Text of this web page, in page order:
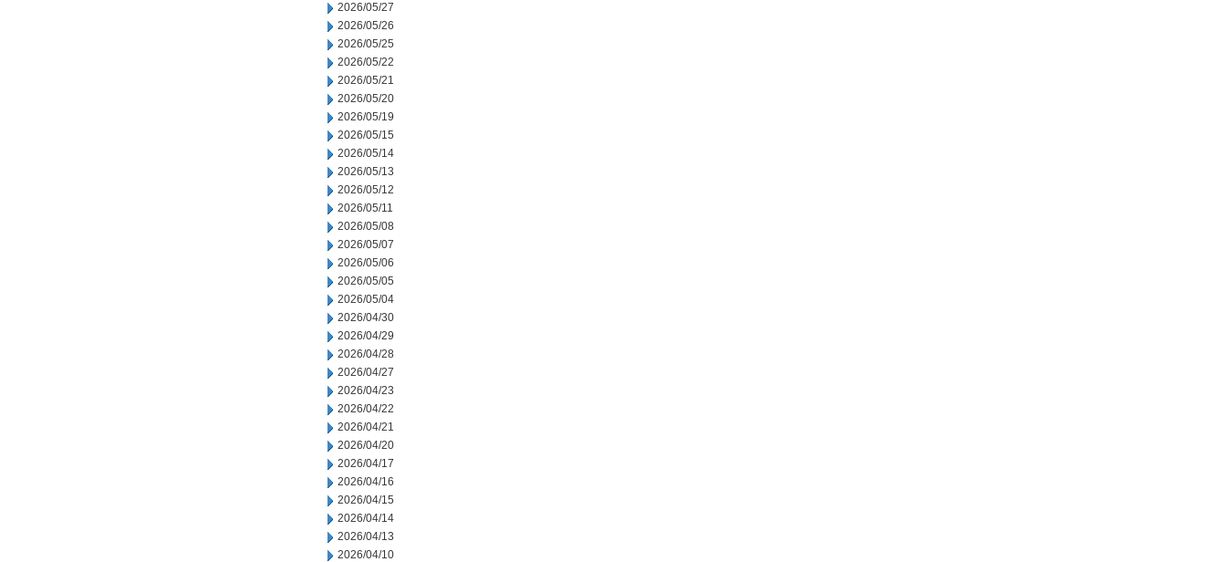
2026/05/27
2026/05/26
2026/05/25
2026/05/22
2026/05/21
2026/05/20
2026/05/19
2026/05/15
2026/05/14
2026/05/13
2026/05/12
2026/05/11
2026/05/08
2026/05/07
2026/05/06
2026/05/05
2026/05/04
2026/04/30
2026/04/29
2026/04/28
2026/04/27
2026/04/23
2026/04/22
2026/04/21
2026/04/20
2026/04/17
2026/04/16
2026/04/15
2026/04/14
2026/04/13
2026/04/10